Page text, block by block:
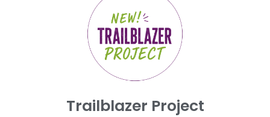
Trailblazer Project